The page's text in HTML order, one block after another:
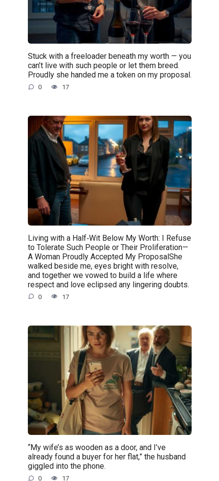
Stuck with a freeloader beneath my worth — you
can’t live with such people or let them breed.
Proudly she handed me a token on my proposal.
0 17
Living with a Half‑Wit Below My Worth: I Refuse
to Tolerate Such People or Their Proliferation—
A Woman Proudly Accepted My ProposalShe
walked beside me, eyes bright with resolve,
and together we vowed to build a life where
respect and love eclipsed any lingering doubts.
0 17
“My wife’s as wooden as a door, and I’ve
already found a buyer for her flat,” the husband
giggled into the phone.
0 17